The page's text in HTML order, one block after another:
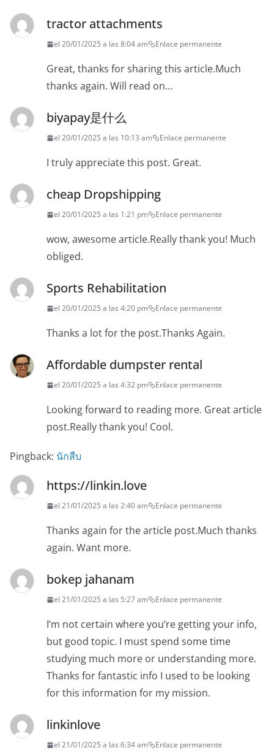
tractor attachments
el 20/01/2025 a las 8:04 am Enlace permanente
Great, thanks for sharing this article.Much
thanks again. Will read on…
biyapay是什么
el 20/01/2025 a las 10:13 am Enlace permanente
I truly appreciate this post. Great.
cheap Dropshipping
el 20/01/2025 a las 1:21 pm Enlace permanente
wow, awesome article.Really thank you! Much
obliged.
Sports Rehabilitation
el 20/01/2025 a las 4:20 pm Enlace permanente
Thanks a lot for the post.Thanks Again.
Affordable dumpster rental
el 20/01/2025 a las 4:32 pm Enlace permanente
Looking forward to reading more. Great article
post.Really thank you! Cool.
Pingback: นักสืบ
https://linkin.love
el 21/01/2025 a las 2:40 am Enlace permanente
Thanks again for the article post.Much thanks
again. Want more.
bokep jahanam
el 21/01/2025 a las 5:27 am Enlace permanente
I’m not certain where you’re getting your info,
but good topic. I must spend some time
studying much more or understanding more.
Thanks for fantastic info I used to be looking
for this information for my mission.
linkinlove
el 21/01/2025 a las 6:34 am Enlace permanente